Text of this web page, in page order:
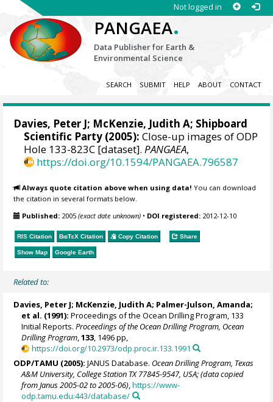
Not logged in
PANGAEA.
Data Publisher for Earth &
Environmental Science
SEARCH SUBMIT HELP ABOUT CONTACT
Davies, Peter J; McKenzie, Judith A; Shipboard
Scientific Party (2005): Close-up images of ODP
Hole 133-823C [dataset].PANGAEA,
https://doi.org/10.1594/PANGAEA.796587
Always quote citation above when using data! You can download
the citation in several formats below.
Published: 2005(exact date unknown) • DOI registered: 2012-12-10
RIS Citation BibTeX Citation Copy Citation Share
Show Map Google Earth
Related to:
Davies, Peter J; McKenzie, Judith A; Palmer-Julson, Amanda;
et al. (1991): Proceedings of the Ocean Drilling Program, 133
Initial Reports.Proceedings of the Ocean Drilling Program, Ocean
Drilling Program ,133 , 1496 pp,
https://doi.org/10.2973/odp.proc.ir.133.1991
ODP/TAMU (2005): JANUS Database. Ocean Drilling Program, Texas
A&M University, College Station TX 77845-9547, USA; (data copied
from Janus 2005-02 to 2005-06),https://www-
odp.tamu.edu:443/database/